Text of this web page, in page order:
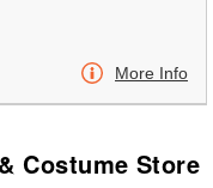
More Info
Costume Store